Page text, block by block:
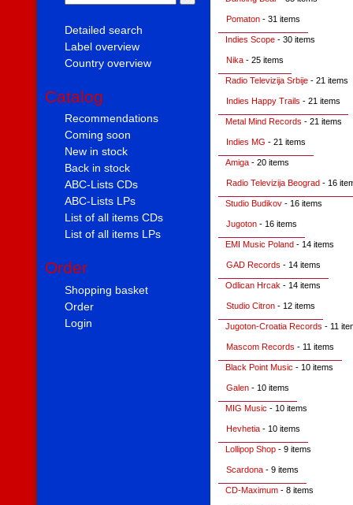
Detailed search
Label overview
Country overview
Catalog
Recommendations
Coming soon
New in stock
Back in stock
ABC-Lists CDs
ABC-Lists LPs
List of all items CDs
List of all items LPs
Order
Shopping basket
Order
Login
Pomaton - 31 items
Indies Scope - 30 items
Nika - 25 items
Radio Televizija Srbije - 21 items
Indies Happy Trails - 21 items
Metal Mind Records - 21 items
Indies MG - 21 items
Amiga - 20 items
Radio Televizija Beograd - 16
Studio Budikov - 16 items
Jugoton - 16 items
EMI Music Poland - 14 items
GAD Records - 14 items
Odlican Hrcak - 14 items
Studio Citron - 12 items
Jugoton-Croatia Records - 11
Mascom Records - 11 items
Black Point Music - 10 items
Galen - 10 items
MIG Music - 10 items
Hevhetia - 10 items
Lollipop Shop - 9 items
Scardona - 9 items
CD-Maximum - 8 items